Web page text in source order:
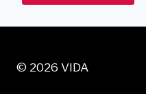
© 2026 VIDA